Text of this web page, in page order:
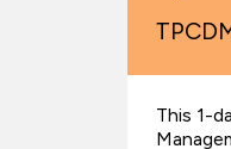
This 1-